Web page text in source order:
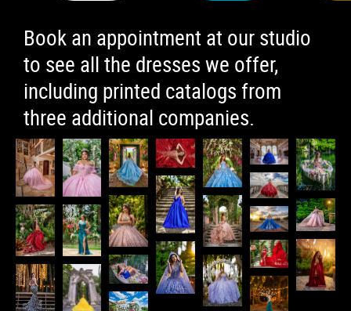
Book an appointment at our studio
to see all the dresses we offer,
including printed catalogs from
three additional companies.